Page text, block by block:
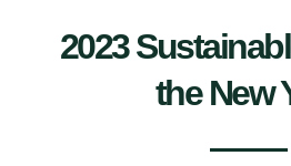
2023
the New